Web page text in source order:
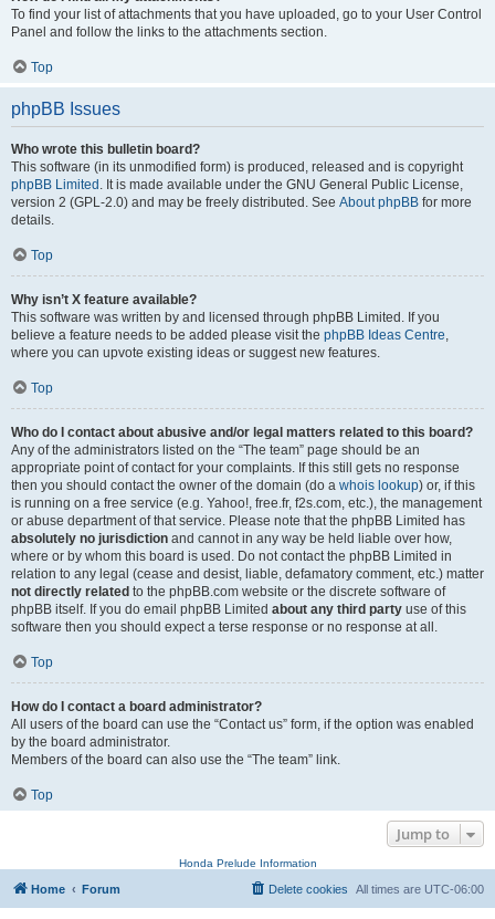
To find your list of attachments that you have uploaded, go to your User Control
Panel and follow the links to the attachments section.
Top
phpBB Issues
Who wrote this bulletin board?
This software (in its unmodified form) is produced, released and is copyright
phpBB Limited . It is made available under the GNU General Public License,
version 2 (GPL-2.0) and may be freely distributed. See About phpBB for more
details.
Top
Why isn’t X feature available?
This software was written by and licensed through phpBB Limited. If you
believe a feature needs to be added please visit the phpBB Ideas Centre,
where you can upvote existing ideas or suggest new features.
Top
Who do I contact about abusive and/or legal matters related to this board?
Any of the administrators listed on the “The team” page should be an
appropriate point of contact for your complaints. If this still gets no response
then you should contact the owner of the domain (do a whois lookup) or, if this
is running on a free service (e.g. Yahoo!, free.fr, f2s.com, etc.), the management
or abuse department of that service. Please note that the phpBB Limited has
absolutely no jurisdiction and cannot in any way be held liable over how,
where or by whom this board is used. Do not contact the phpBB Limited in
relation to any legal (cease and desist, liable, defamatory comment, etc.) matter
not directly related to the phpBB.com website or the discrete software of
phpBB itself. If you do email phpBB Limited about any third party use of this
software then you should expect a terse response or no response at all.
Top
How do I contact a board administrator?
All users of the board can use the “Contact us” form, if the option was enabled
by the board administrator.
Members of the board can also use the “The team” link.
Top
Jump to
Honda Prelude Information
Home Forum All times are UTC-06:00
Delete cookies